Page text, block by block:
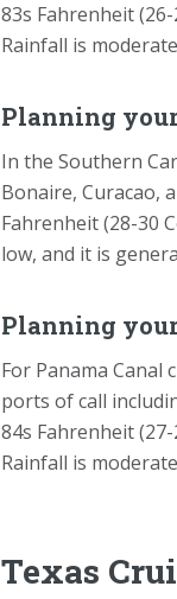
83s Fahrenheit
Rainfall is
Planning your
In the Southern
Bonaire, Curacao,
Fahrenheit (28-30
low, and it is
Planning your
For Panama
ports of call
84s Fahrenheit
Rainfall is
Texas